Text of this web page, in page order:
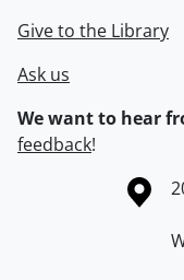
Give to the Library
Ask us
We want to hear
feedback!
Information about the